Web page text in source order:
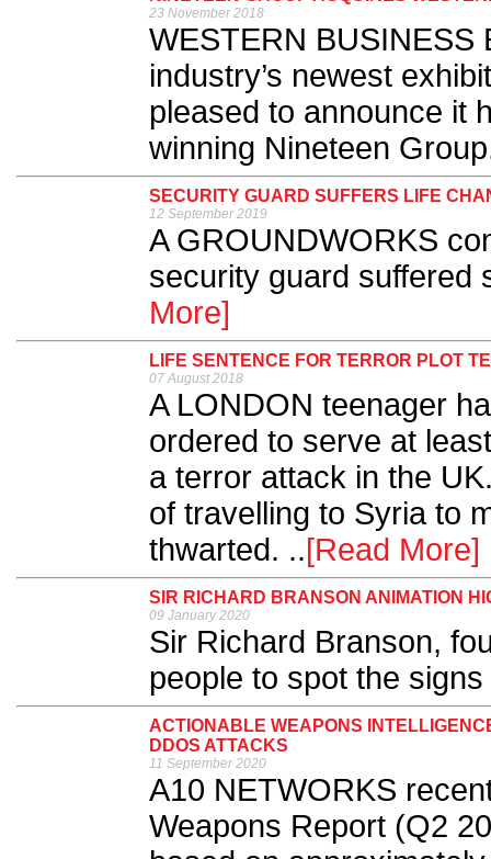
23 November 2018
WESTERN BUSINESS
industry’s newest
pleased to announce it
winning Nineteen
SECURITY GUARD SUFFERS LIFE
12 September 2019
A GROUNDWORKS
security guard suffered
More]
LIFE SENTENCE FOR TERROR PLOT
07 August 2018
A LONDON teenager
ordered to serve at
a terror attack in the
of travelling to Syria to
thwarted. ..[Read More]
SIR RICHARD BRANSON ANIMATION
09 January 2020
Sir Richard Branson,
people to spot the
ACTIONABLE WEAPONS
DDOS ATTACKS
11 September 2020
A10 NETWORKS
Weapons Report (Q2